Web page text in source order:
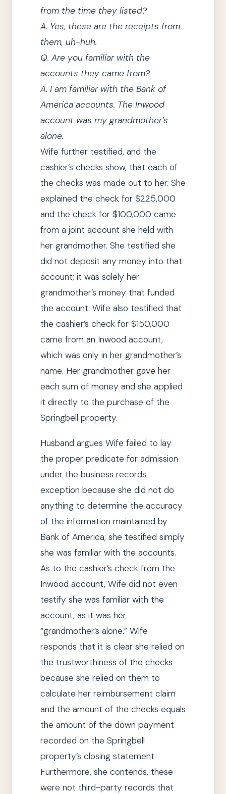
from the time they listed?
A. Yes, these are the receipts from
them, uh-huh.
Q. Are you familiar with the
accounts they came from?
A. I am familiar with the Bank of
America accounts. The Inwood
account was my grandmother’s
alone.
Wife further testified, and the
cashier’s checks show, that each of
the checks was made out to her. She
explained the check for $225,000
and the check for $100,000 came
from a joint account she held with
her grandmother. She testified she
did not deposit any money into that
account; it was solely her
grandmother’s money that funded
the account. Wife also testified that
the cashier’s check for $150,000
came from an Inwood account,
which was only in her grandmother’s
name. Her grandmother gave her
each sum of money and she applied
it directly to the purchase of the
Springbell property.
Husband argues Wife failed to lay
the proper predicate for admission
under the business records
exception because she did not do
anything to determine the accuracy
of the information maintained by
Bank of America; she testified simply
she was familiar with the accounts.
As to the cashier’s check from the
Inwood account, Wife did not even
testify she was familiar with the
account, as it was her
“grandmother’s alone.” Wife
responds that it is clear she relied on
the trustworthiness of the checks
because she relied on them to
calculate her reimbursement claim
and the amount of the checks equals
the amount of the down payment
recorded on the Springbell
property’s closing statement.
Furthermore, she contends, these
were not third-party records that